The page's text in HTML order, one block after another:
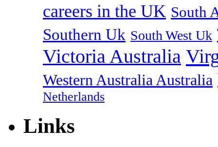
careers in the UK South
Southern Uk South West Uk
Victoria Australia
Western Australia Australia
Netherlands
Links